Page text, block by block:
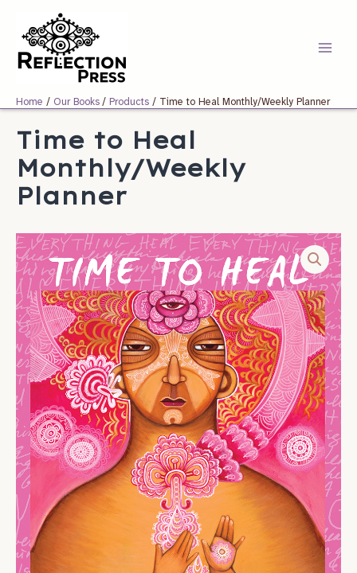
content
Menu
Home Our Books Products Time to Heal Monthly/Weekly Planner
Time to Heal
Monthly/Weekly
Planner
Time
to
Heal
Monthly/Weekly
Planner
quantity